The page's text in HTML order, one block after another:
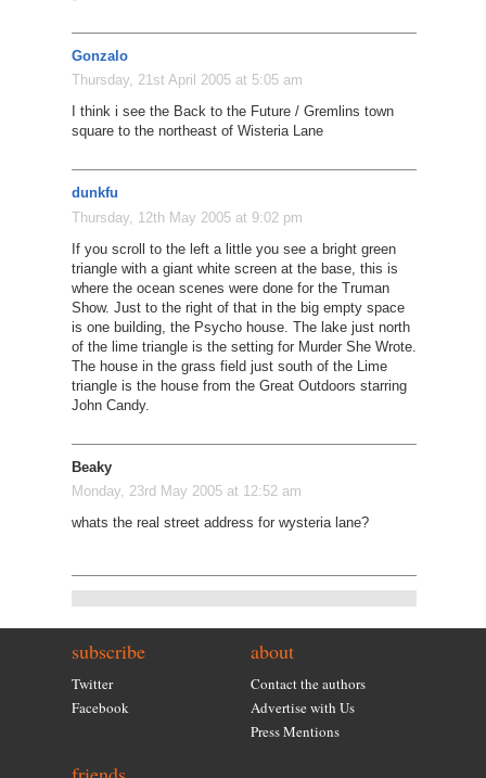
Gonzalo
Thursday, 21st April 2005 at 5:05 am
I think i see the Back to the Future / Gremlins town
square to the northeast of Wisteria Lane
dunkfu
Thursday, 12th May 2005 at 9:02 pm
If you scroll to the left a little you see a bright green
triangle with a giant white screen at the base, this is
where the ocean scenes were done for the Truman
Show. Just to the right of that in the big empty space
is one building, the Psycho house. The lake just north
of the lime triangle is the setting for Murder She Wrote.
The house in the grass field just south of the Lime
triangle is the house from the Great Outdoors starring
John Candy.
Beaky
Monday, 23rd May 2005 at 12:52 am
whats the real street address for wysteria lane?
subscribe
Twitter
Facebook
about
Contact the authors
Advertise with Us
Press Mentions